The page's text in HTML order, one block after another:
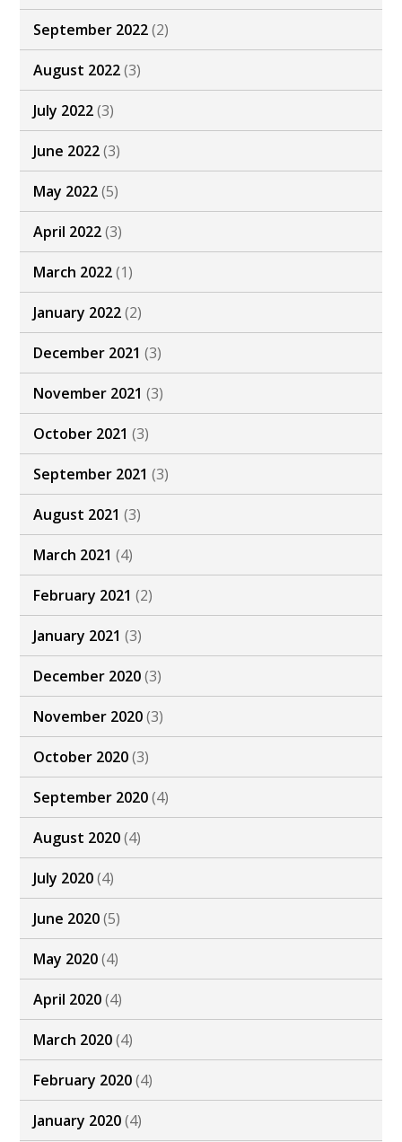
September 2022(2)
August 2022(3)
July 2022(3)
June 2022(3)
May 2022(5)
April 2022(3)
March 2022(1)
January 2022(2)
December 2021 (3)
November 2021 (3)
October 2021 (3)
September 2021 (3)
August 2021 (3)
March 2021 (4)
February 2021 (2)
January 2021 (3)
December 2020(3)
November 2020(3)
October 2020(3)
September 2020(4)
August 2020(4)
July 2020(4)
June 2020(5)
May 2020(4)
April 2020(4)
March 2020(4)
February 2020(4)
January 2020(4)